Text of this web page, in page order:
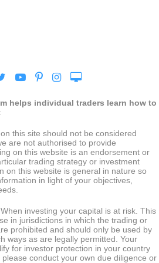
helps individual traders learn how to
this site should not be considered
are not authorised to provide
on this website is an endorsement or
trading strategy or investment
on this website is general in nature so
in light of your objectives,
investing your capital is at risk. This
in jurisdictions in which the trading or
prohibited and should only be used by
ways as are legally permitted. Your
for investor protection in your country
conduct your own due diligence or